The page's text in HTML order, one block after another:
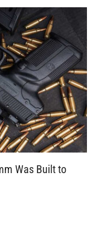
Was Built to